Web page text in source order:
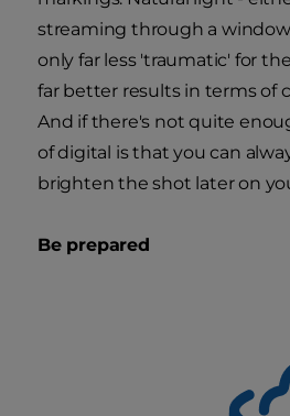
streaming through a
only far less 'traumatic' for
far better results in terms of
And if there's not quite
of digital is that you can
brighten the shot later on
Be prepared